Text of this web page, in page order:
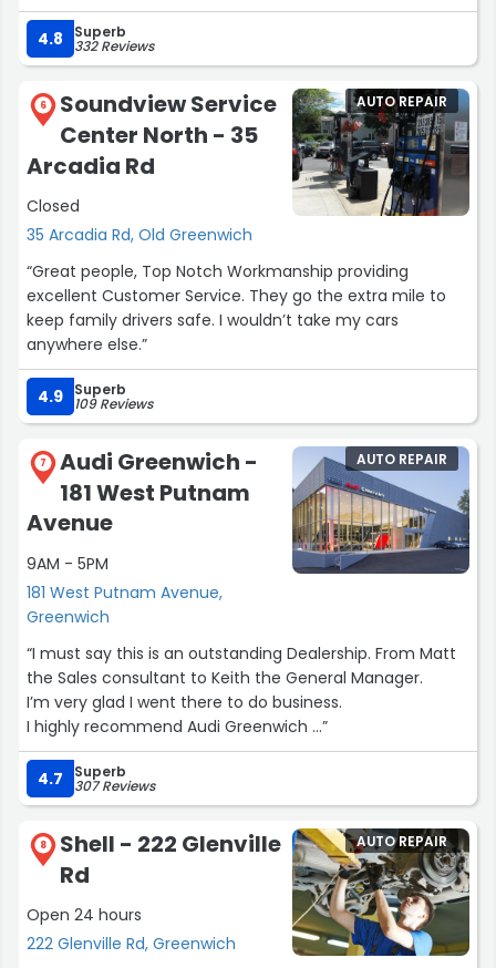
4.8 Superb
332 Reviews
6
Soundview Service
Center North - 35
Arcadia Rd
Closed
35 Arcadia Rd, Old Greenwich
AUTO REPAIR
“Great people, Top Notch Workmanship providing
excellent Customer Service. They go the extra mile to
keep family drivers safe. I wouldn’t take my cars
anywhere else.”
4.9 Superb
109 Reviews
7
Audi Greenwich -
181 West Putnam
Avenue
9AM - 5PM
181 West Putnam Avenue,
Greenwich
AUTO REPAIR
“I must say this is an outstanding Dealership. From Matt
the Sales consultant to Keith the General Manager.
I’m very glad I went there to do business.
I highly recommend Audi Greenwich …”
4.7 Superb
307 Reviews
8
Shell - 222 Glenville
Rd
Open 24 hours
222 Glenville Rd, Greenwich
AUTO REPAIR